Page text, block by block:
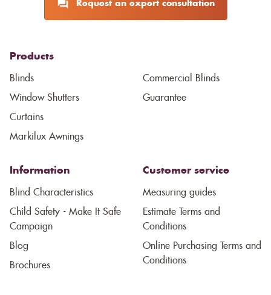
Request an expert consultation
Products
Blinds
Window Shutters
Curtains
Markilux Awnings
Commercial Blinds
Guarantee
Information
Blind Characteristics
Child Safety - Make It Safe
Campaign
Blog
Brochures
Customer service
Measuring guides
Estimate Terms and
Conditions
Online Purchasing Terms and
Conditions